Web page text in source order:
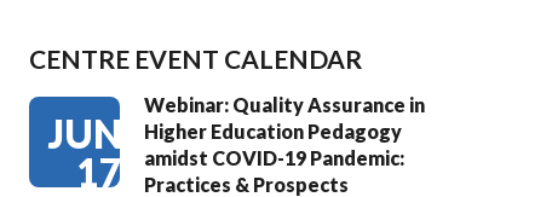
CENTRE EVENT CALENDAR
JUN
17
Webinar: Quality Assurance in
Higher Education Pedagogy
amidst COVID-19 Pandemic:
Practices & Prospects